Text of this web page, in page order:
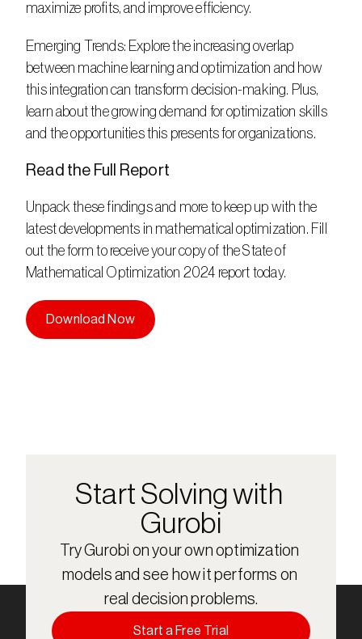
maximize profits, and improve efficiency.
Emerging Trends: Explore the increasing overlap
between machine learning and optimization and how
this integration can transform decision-making. Plus,
learn about the growing demand for optimization skills
and the opportunities this presents for organizations.
Read the Full Report
Unpack these findings and more to keep up with the
latest developments in mathematical optimization. Fill
out the form to receive your copy of the State of
Mathematical Optimization 2024 report today.
Download Now
Start Solving with
Gurobi
Try Gurobi on your own optimization
models and see how it performs on
real decision problems.
Start a Free Trial